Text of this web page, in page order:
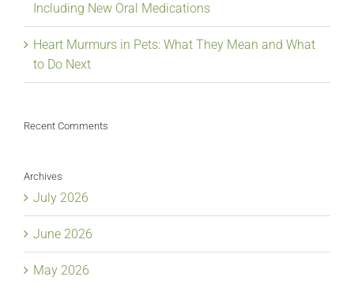
Including New Oral Medications
Heart Murmurs in Pets: What They Mean and What
to Do Next
Recent Comments
Archives
July 2026
June 2026
May 2026